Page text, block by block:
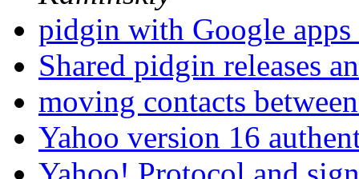
pidgin with Google apps
Shared pidgin releases
moving contacts
Yahoo version 16